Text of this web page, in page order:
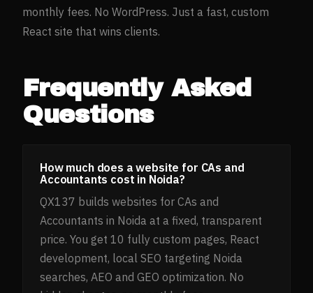
monthly fees. No WordPress. Just a fast, custom
React site that wins clients.
Frequently Asked
Questions
How much does a website for CAs and
Accountants cost in Noida?
QX137 builds websites for CAs and
Accountants in Noida at a fixed, transparent
price. You get 10 fully custom pages, React
development, local SEO targeting Noida
searches, AEO and GEO optimization. No